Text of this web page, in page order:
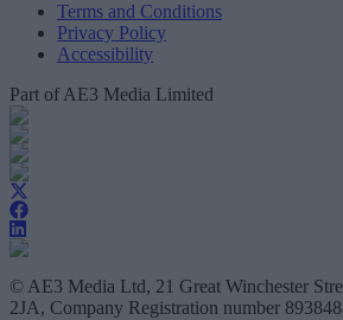
Terms and Conditions
Privacy Policy
Accessibility
Part of AE3 Media Limited
© AE3 Media Ltd, 21 Great Winchester
2JA, Company Registration number